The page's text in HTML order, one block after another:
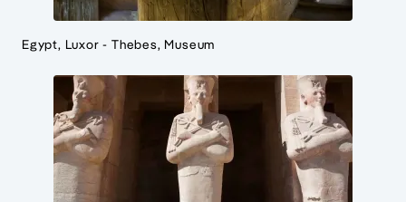
Egypt, Luxor - Thebes, Museum